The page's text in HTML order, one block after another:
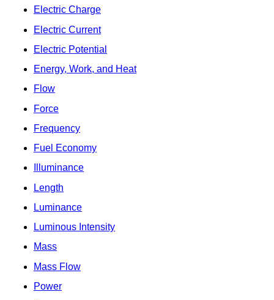
Electric Charge
Electric Current
Electric Potential
Energy, Work, and Heat
Flow
Force
Frequency
Fuel Economy
Illuminance
Length
Luminance
Luminous Intensity
Mass
Mass Flow
Power